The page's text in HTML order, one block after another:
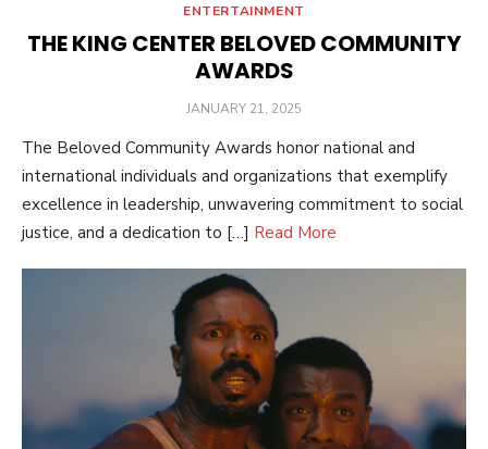
ENTERTAINMENT
THE KING CENTER BELOVED COMMUNITY
AWARDS
POSTED
JANUARY 21, 2025
The Beloved Community Awards honor national and
international individuals and organizations that exemplify
excellence in leadership, unwavering commitment to social
justice, and a dedication to […] Read More